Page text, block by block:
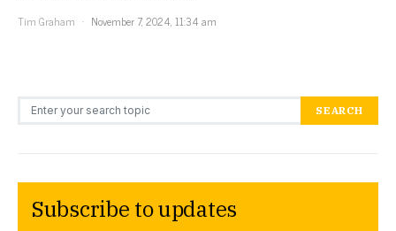
Tim Graham
November 7, 2024, 11:34 am
Search for: SEARCH
Subscribe to updates